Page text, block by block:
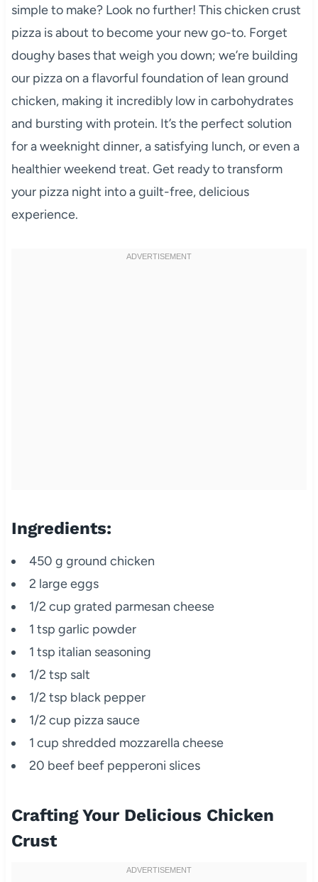
simple to make? Look no further! This chicken crust
pizza is about to become your new go-to. Forget
doughy bases that weigh you down; we’re building
our pizza on a flavorful foundation of lean ground
chicken, making it incredibly low in carbohydrates
and bursting with protein. It’s the perfect solution
for a weeknight dinner, a satisfying lunch, or even a
healthier weekend treat. Get ready to transform
your pizza night into a guilt-free, delicious
experience.
Ingredients:
450 g ground chicken
2 large eggs
1/2 cup grated parmesan cheese
1 tsp garlic powder
1 tsp italian seasoning
1/2 tsp salt
1/2 tsp black pepper
1/2 cup pizza sauce
1 cup shredded mozzarella cheese
20 beef beef pepperoni slices
Crafting Your Delicious Chicken
Crust